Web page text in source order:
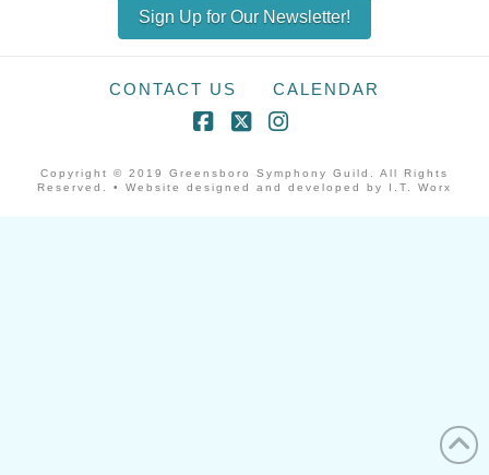
Sign Up for Our Newsletter!
CONTACT US CALENDAR
Copyright © 2019 Greensboro Symphony Guild. All Rights
Reserved. • Website designed and developed by I.T. Worx